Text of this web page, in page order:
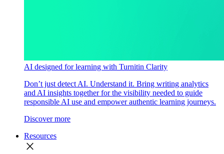
AI designed for learning with Turnitin Clarity
Don’t just detect AI. Understand it. Bring writing analytics
and AI insights together for the visibility needed to guide
responsible AI use and empower authentic learning journeys.
Discover more
Resources
close